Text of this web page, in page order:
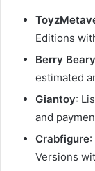
Editions
Berry Beary
estimated
Giantoy:
and
Crabfigure
Versions